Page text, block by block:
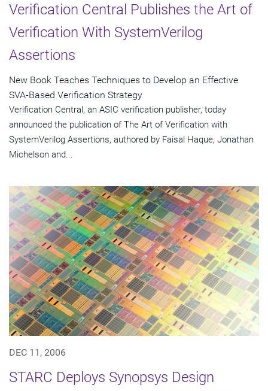
Verification Central Publishes the Art of
Verification With SystemVerilog
Assertions
New Book Teaches Techniques to Develop an Effective
SVA-Based Verification Strategy
Verification Central, an ASIC verification publisher, today
announced the publication of The Art of Verification with
SystemVerilog Assertions, authored by Faisal Haque, Jonathan
Michelson and...
DEC 11, 2006
STARC Deploys Synopsys Design